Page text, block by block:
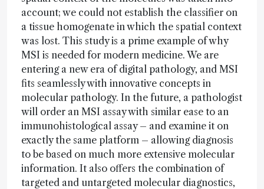
account; we could not establish the classifier on
a tissue homogenate in which the spatial context
was lost. This study is a prime example of why
MSI is needed for modern medicine. We are
entering a new era of digital pathology, and MSI
fits seamlessly with innovative concepts in
molecular pathology. In the future, a pathologist
will order an MSI assay with similar ease to an
immunohistological assay – and examine it on
exactly the same platform – allowing diagnosis
to be based on much more extensive molecular
information. It also offers the combination of
targeted and untargeted molecular diagnostics,